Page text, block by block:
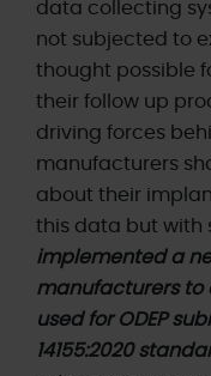
data collecting
not subjected to
thought possible
their follow up
driving forces
manufacturers
about their
this data but with
implemented a
manufacturers to
used for ODEP
14155:2020